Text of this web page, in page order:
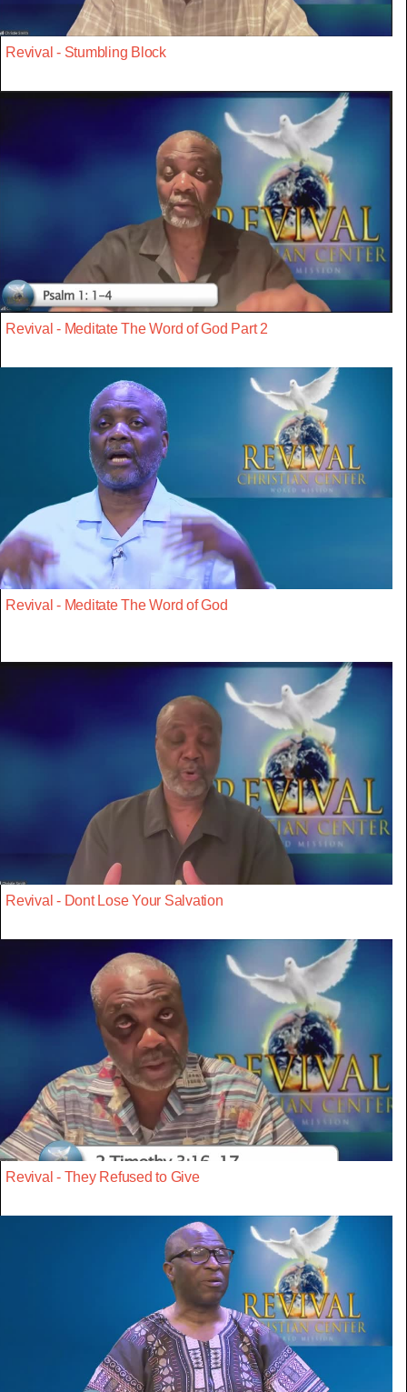
Revival - Stumbling Block
Revival - Meditate The Word of God Part 2
Revival - Meditate The Word of God
Revival - Dont Lose Your Salvation
Revival - They Refused to Give